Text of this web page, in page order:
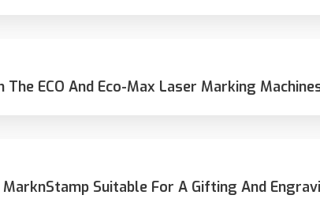
ECO And Eco-Max Laser Marking
Suitable For A Gifting And